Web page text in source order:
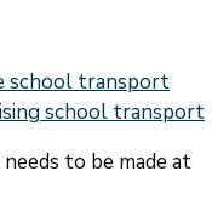
school transport
school transport
to be made at